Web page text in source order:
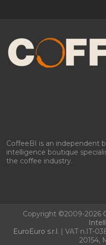
CoffeeBI is an independent
intelligence boutique
the coffee industry.
Copyright ©2009-2026
EuroEuro s.r.l. | VAT n.IT-
20154,